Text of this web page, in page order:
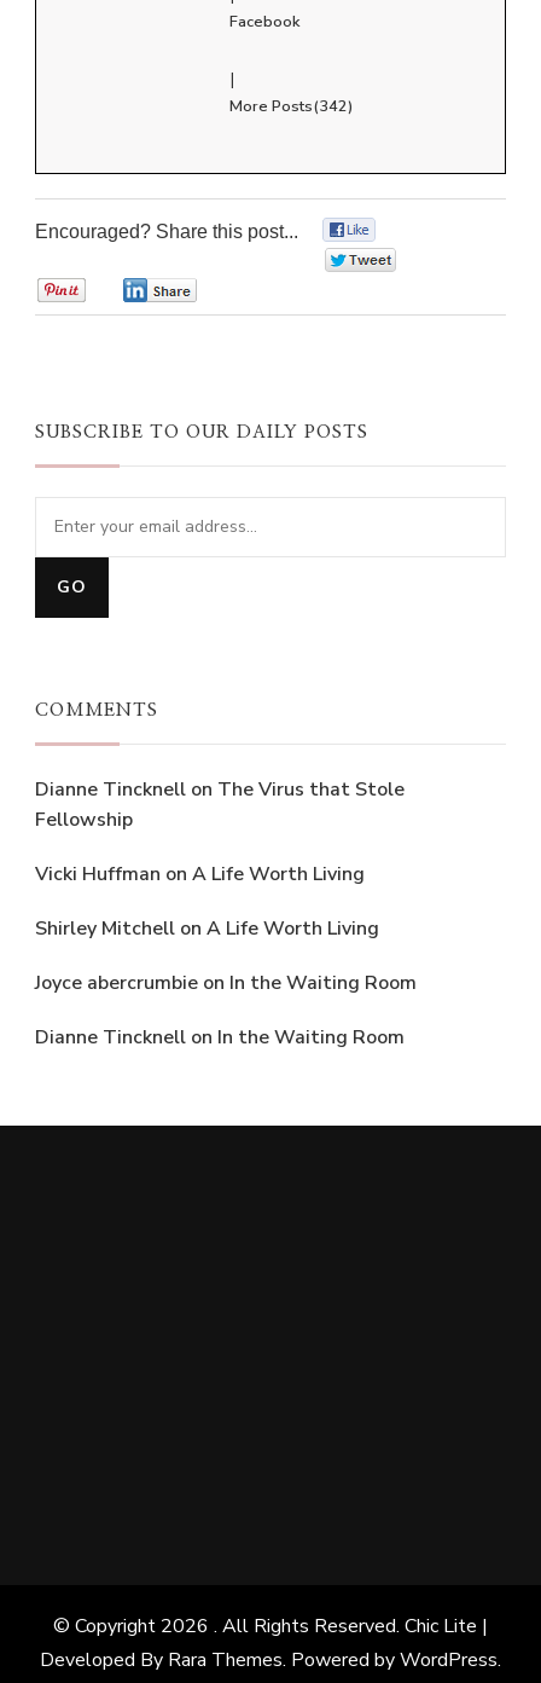
Facebook
|
More Posts(342)
Encouraged? Share this post...
SUBSCRIBE TO OUR DAILY POSTS
COMMENTS
Dianne Tincknell on The Virus that Stole
Fellowship
Vicki Huffman on A Life Worth Living
Shirley Mitchell on A Life Worth Living
Joyce abercrumbie on In the Waiting Room
Dianne Tincknell on In the Waiting Room
© Copyright 2026 . All Rights Reserved. Chic Lite |
Developed By Rara Themes. Powered byWordPress.